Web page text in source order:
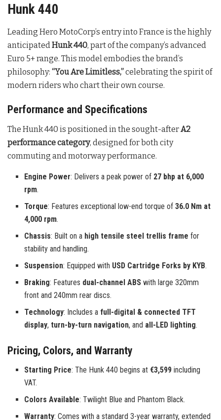
Hunk 440
Leading Hero MotoCorp’s entry into France is the highly
anticipated Hunk 440, part of the company’s advanced
Euro 5+ range. This model embodies the brand’s
philosophy: “You Are Limitless,”celebrating the spirit of
modern riders who chart their own course.
Performance and Specifications
The Hunk 440 is positioned in the sought-afterA2
performance category, designed for both city
commuting and motorway performance.
Engine Power: Delivers a peak power of 27 bhp at 6,000
rpm.
Torque: Features exceptional low-end torque of36.0 Nm at
4,000 rpm.
Chassis: Built on a high tensile steel trellis frame for
stability and handling.
Suspension: Equipped with USD Cartridge Forks by KYB.
Braking: Features dual-channel ABS with large 320mm
front and 240mm rear discs.
Technology: Includes a full-digital & connected TFT
display, turn-by-turn navigation, and all-LED lighting.
Pricing, Colors, and Warranty
Starting Price: The Hunk 440 begins at €3,599 including
VAT.
Colors Available: Twilight Blue and Phantom Black.
Warranty: Comes with a standard 3-year warranty, extended